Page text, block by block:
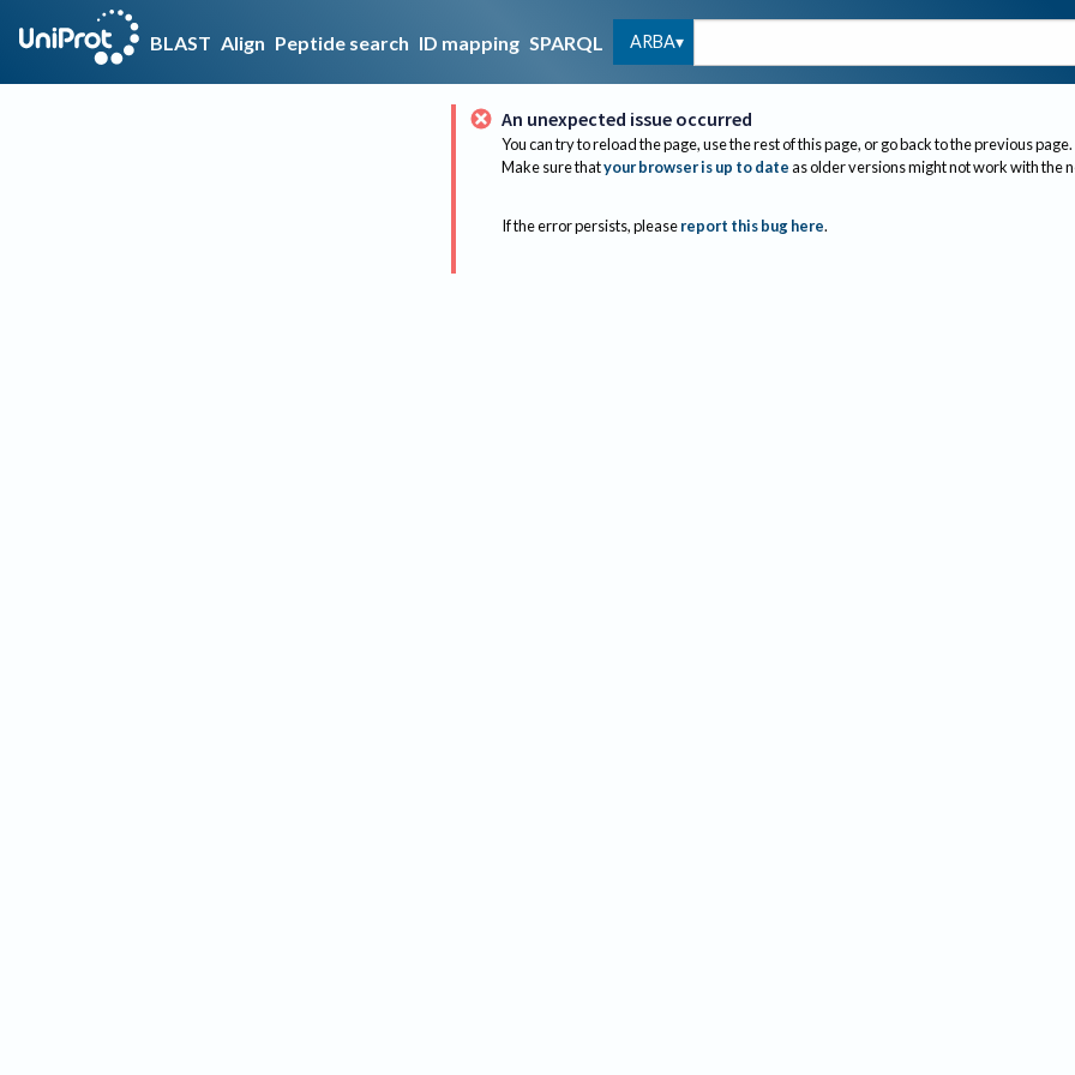
BLAST Align Peptide search ID mapping SPARQL ARBA
An unexpected issue occurred
You can try to reload the page, use the rest of this page, or go back to the previous page.
Make sure thatyour browser is up to dateas older versions might not work with the
If the error persists, please report this bug here.